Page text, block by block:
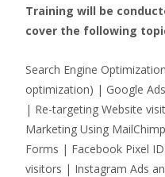
Training will be
cover the following
Search Engine
optimization) | Google
| Re-targeting Website
Marketing Using
Forms | Facebook Pixel
visitors | Instagram Ads